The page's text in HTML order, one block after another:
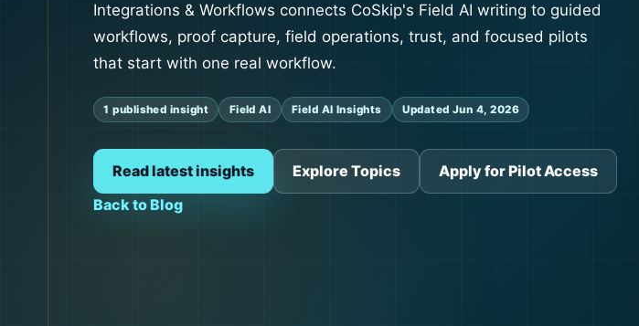
Integrations & Workflows connects CoSkip's Field AI writing to guided
workflows, proof capture, field operations, trust, and focused pilots
that start with one real workflow.
1 published insight Field AI Field AI Insights Updated Jun 4, 2026
Read latest insights Explore Topics
Apply for Pilot Access
Back to Blog